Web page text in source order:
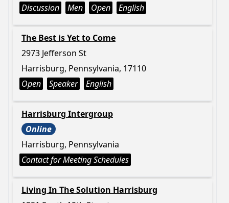
Discussion
Men Open English
The Best is Yet to Come
2973 Jefferson St
Harrisburg, Pennsylvania, 17110
Open
Speaker English
Harrisburg Intergroup
Online
Harrisburg, Pennsylvania
Contact for Meeting Schedules
Living In The Solution Harrisburg